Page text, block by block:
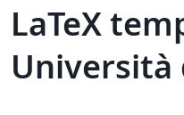
LaTeX
Università